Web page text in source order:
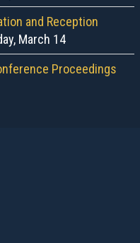
and Reception
March 14
Proceedings